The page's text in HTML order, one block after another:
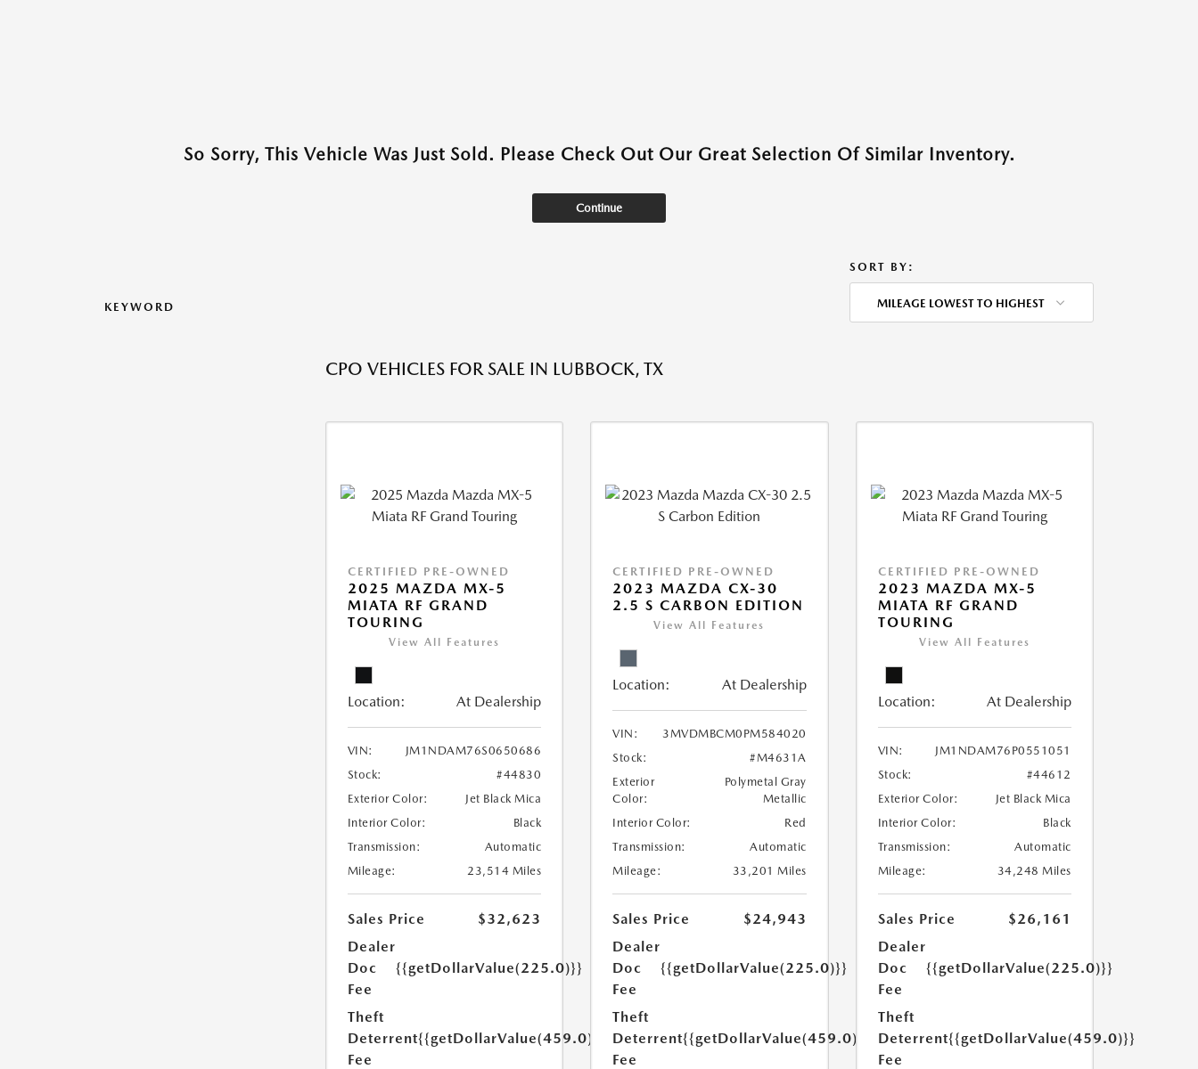
So Sorry, This Vehicle Was Just Sold. Please Check Out Our Great Selection Of Similar Inventory.
Continue
KEYWORD
SORT BY:
MILEAGE LOWEST TO HIGHEST
CPO VEHICLES FOR SALE IN LUBBOCK, TX
CERTIFIED PRE-OWNED
2025 MAZDA MX-5
MIATA RF GRAND
TOURING
View All Features
Location: At Dealership
VIN:
JM1NDAM76S0650686
Stock:
#44830
Exterior Color:
Jet Black Mica
Interior Color:
Black
Transmission:
Automatic
Mileage:
23,514 Miles
Sales Price
$32,623
Dealer
Doc
Fee
{{getDollarValue(225.0)}}
Theft
Deterrent
Fee
{{getDollarValue(459.0)}}
CERTIFIED PRE-OWNED
2023 MAZDA CX-30
2.5 S CARBON EDITION
View All Features
Location: At Dealership
VIN:
3MVDMBCM0PM584020
Stock:
#M4631A
Exterior
Color:
Polymetal Gray
Metallic
Interior Color:
Red
Transmission:
Automatic
Mileage:
33,201 Miles
Sales Price
$24,943
Dealer
Doc
Fee
{{getDollarValue(225.0)}}
Theft
Deterrent
Fee
{{getDollarValue(459.0)}}
CERTIFIED PRE-OWNED
2023 MAZDA MX-5
MIATA RF GRAND
TOURING
View All Features
Location: At Dealership
VIN:
JM1NDAM76P0551051
Stock:
#44612
Exterior Color:
Jet Black Mica
Interior Color:
Black
Transmission:
Automatic
Mileage:
34,248 Miles
Sales Price
$26,161
Dealer
Doc
Fee
{{getDollarValue(225.0)}}
Theft
Deterrent
Fee
{{getDollarValue(459.0)}}